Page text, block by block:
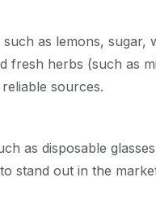
as lemons, sugar,
fresh herbs (such as
sources.
as disposable
stand out in the